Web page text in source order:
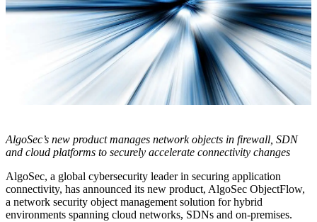
AlgoSec’s new product manages network objects in firewall, SDN
and cloud platforms to securely accelerate connectivity changes
AlgoSec, a global cybersecurity leader in securing application
connectivity, has announced its new product, AlgoSec ObjectFlow,
a network security object management solution for hybrid
environments spanning cloud networks, SDNs and on-premises.